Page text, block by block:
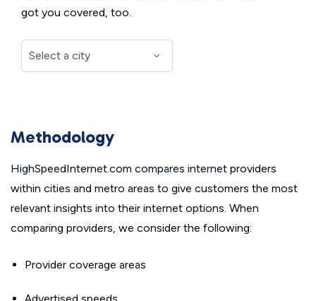
got you covered, too.
Methodology
HighSpeedInternet.com compares internet providers
within cities and metro areas to give customers the most
relevant insights into their internet options. When
comparing providers, we consider the following:
Provider coverage areas